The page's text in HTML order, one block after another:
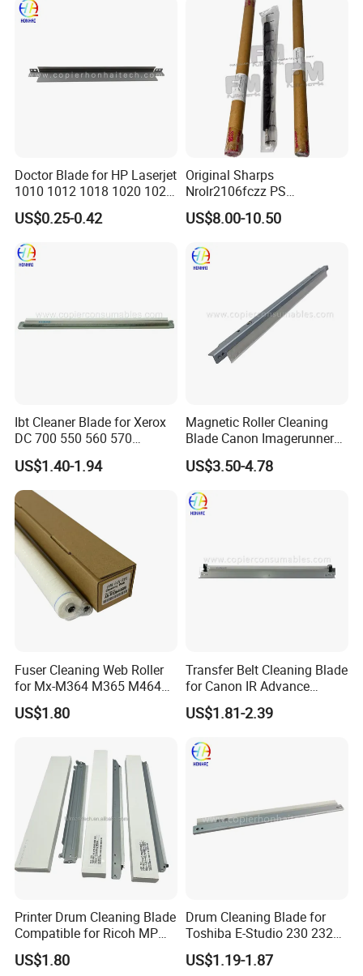
Doctor Blade for HP Laserjet
1010 1012 1018 1020 1022
3015 3030 3055 1160 1320
3392 P2014 P2015 P2035
P2055 (Q2612A Q5949A/X
Q7553A/X CE505A/X
Canon FX10/11)
US$0.25-0.42
Original Sharps
Nrolr2106fczz PS
Registration Roller for Mx-
B4051 Mx-B5081 Mx-
US$8.00-10.50
Ibt Cleaner Blade for Xerox
DC 700 550 560 570
655n50040 033K97980
US$1.40-1.94
Magnetic Roller Cleaning
Blade Canon Imagerunner
2016
US$3.50-4.78
Fuser Cleaning Web Roller
for Mx-M364 M365 M464
M465 M564 M565
US$1.80
Transfer Belt Cleaning Blade
for Canon IR Advance
C5035 C5030 C5045 C5051
C5235 C5240 C5250 FM4-
US$1.81-2.39
Printer Drum Cleaning Blade
Compatible for Ricoh MP
C2000 C2500 C3000 C3500
C4500 C3002
US$1.80
Drum Cleaning Blade for
Toshiba E-Studio 230 232
233 237 242 245 233p
US$1.19-1.87